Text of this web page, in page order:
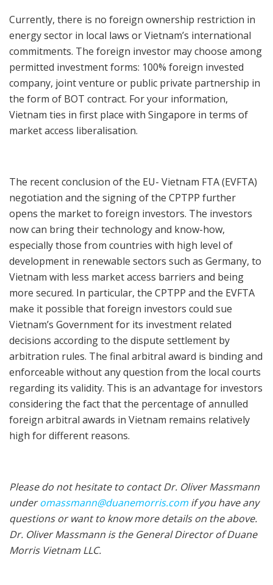
Currently, there is no foreign ownership restriction in
energy sector in local laws or Vietnam’s international
commitments. The foreign investor may choose among
permitted investment forms: 100% foreign invested
company, joint venture or public private partnership in
the form of BOT contract. For your information,
Vietnam ties in first place with Singapore in terms of
market access liberalisation.
The recent conclusion of the EU- Vietnam FTA (EVFTA)
negotiation and the signing of the CPTPP further
opens the market to foreign investors. The investors
now can bring their technology and know-how,
especially those from countries with high level of
development in renewable sectors such as Germany, to
Vietnam with less market access barriers and being
more secured. In particular, the CPTPP and the EVFTA
make it possible that foreign investors could sue
Vietnam’s Government for its investment related
decisions according to the dispute settlement by
arbitration rules. The final arbitral award is binding and
enforceable without any question from the local courts
regarding its validity. This is an advantage for investors
considering the fact that the percentage of annulled
foreign arbitral awards in Vietnam remains relatively
high for different reasons.
Please do not hesitate to contact Dr. Oliver Massmann
underomassmann@duanemorris.com if you have any
questions or want to know more details on the above.
Dr. Oliver Massmann is the General Director of Duane
Morris Vietnam LLC.